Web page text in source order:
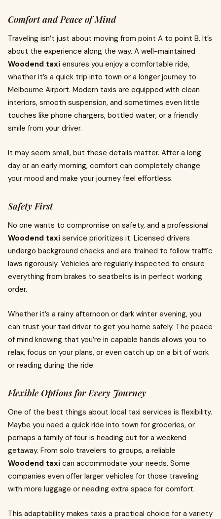
Comfort and Peace of Mind
Traveling isn’t just about moving from point A to point B. It’s
about the experience along the way. A well-maintained
Woodend taxi ensures you enjoy a comfortable ride,
whether it’s a quick trip into town or a longer journey to
Melbourne Airport. Modern taxis are equipped with clean
interiors, smooth suspension, and sometimes even little
touches like phone chargers, bottled water, or a friendly
smile from your driver.
It may seem small, but these details matter. After a long
day or an early morning, comfort can completely change
your mood and make your journey feel effortless.
Safety First
No one wants to compromise on safety, and a professional
Woodend taxi service prioritizes it. Licensed drivers
undergo background checks and are trained to follow traffic
laws rigorously. Vehicles are regularly inspected to ensure
everything from brakes to seatbelts is in perfect working
order.
Whether it’s a rainy afternoon or dark winter evening, you
can trust your taxi driver to get you home safely. The peace
of mind knowing that you’re in capable hands allows you to
relax, focus on your plans, or even catch up on a bit of work
or reading during the ride.
Flexible Options for Every Journey
One of the best things about local taxi services is flexibility.
Maybe you need a quick ride into town for groceries, or
perhaps a family of four is heading out for a weekend
getaway. From solo travelers to groups, a reliable
Woodend taxi can accommodate your needs. Some
companies even offer larger vehicles for those traveling
with more luggage or needing extra space for comfort.
This adaptability makes taxis a practical choice for a variety